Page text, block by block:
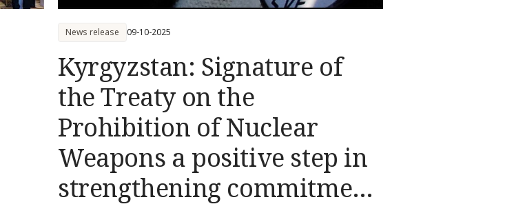
Kyrgyzstan: Signature of
the Treaty on the
Prohibition of Nuclear
Weapons а positive step in
strengthening commitment
News release 09-10-2025